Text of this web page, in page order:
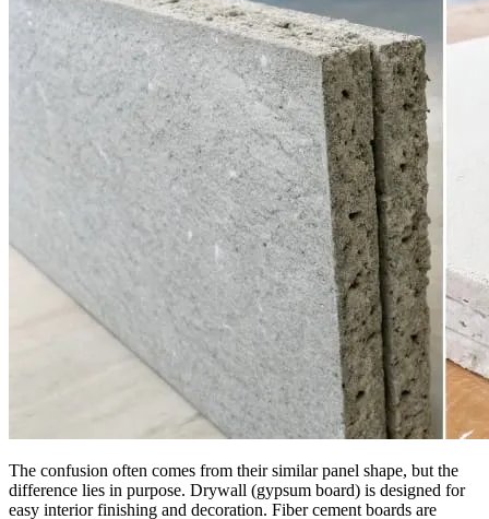
The confusion often comes from their similar panel shape, but the
difference lies in purpose. Drywall (gypsum board) is designed for
easy interior finishing and decoration. Fiber cement boards are